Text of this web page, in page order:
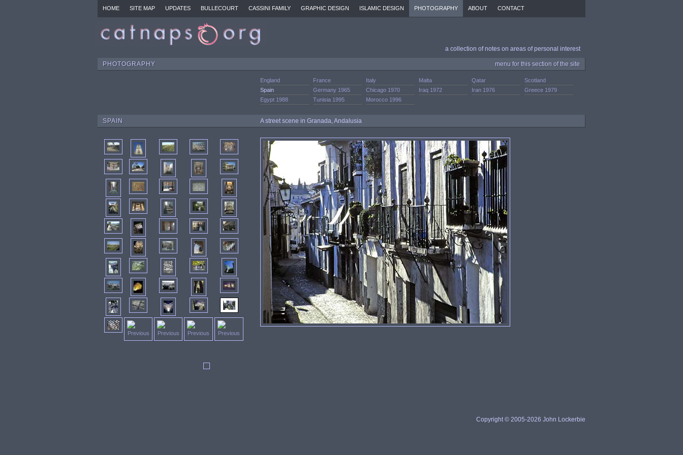
HOME SITE MAP UPDATES BULLECOURT CASSINI FAMILY GRAPHIC DESIGN ISLAMIC DESIGN PHOTOGRAPHY ABOUT CONTACT
a collection of notes on areas of personal interest
PHOTOGRAPHY menu for this section of the site
England France Italy Malta Qatar
Scotland
Spain
Germany 1965 Chicago 1970 Iraq 1972 Iran 1976
Greece 1979
Egypt 1988
Tunisia 1995 Morocco 1996
SPAIN A street scene in Granada, Andalusia
Copyright © 2005-2026 John Lockerbie